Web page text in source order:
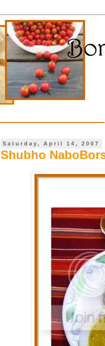
Saturday, April 14, 2007
Shubho